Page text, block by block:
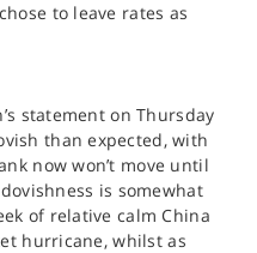
to leave rates as
statement on Thursday
than expected, with
now won’t move until
is somewhat
of relative calm China
hurricane, whilst as